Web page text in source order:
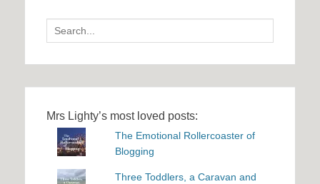
Search
for:
Mrs Lighty’s most loved posts:
The Emotional Rollercoaster of
Blogging
Three Toddlers, a Caravan and